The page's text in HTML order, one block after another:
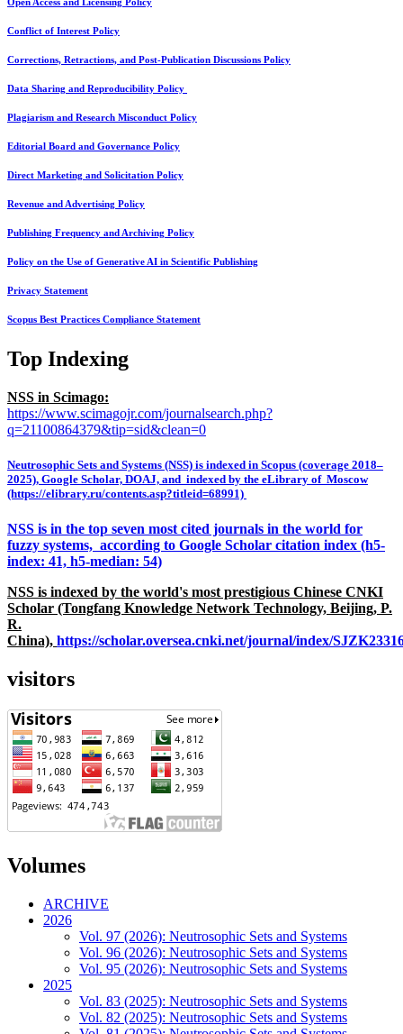
Open Access and Licensing Policy
Conflict of Interest Policy
Corrections, Retractions, and Post-Publication Discussions Policy
Data Sharing and Reproducibility Policy
Plagiarism and Research Misconduct Policy
Editorial Board and Governance Policy
Direct Marketing and Solicitation Policy
Revenue and Advertising Policy
Publishing Frequency and Archiving Policy
Policy on the Use of Generative AI in Scientific Publishing
Privacy Statement
Scopus Best Practices Compliance Statement
Top Indexing
NSS in Scimago:
https://www.scimagojr.com/journalsearch.php?
q=21100864379&tip=sid&clean=0
Neutrosophic Sets and Systems (NSS) is indexed in Scopus (coverage 2018–
2025), Google Scholar, DOAJ, and indexed by the eLibrary of Moscow
(https://elibrary.ru/contents.asp?titleid=68991)
NSS is in the top seven most cited journals in the world for
fuzzy systems, according to Google Scholar citation index (h5-
index: 41, h5-median: 54)
NSS is indexed by the world's most prestigious Chinese CNKI
Scholar (Tongfang Knowledge Network Technology, Beijing, P.
R.
China), https://scholar.oversea.cnki.net/journal/index/
visitors
Volumes
ARCHIVE
2026
Vol. 97 (2026): Neutrosophic Sets and Systems
Vol. 96 (2026): Neutrosophic Sets and Systems
Vol. 95 (2026): Neutrosophic Sets and Systems
2025
Vol. 83 (2025): Neutrosophic Sets and Systems
Vol. 82 (2025): Neutrosophic Sets and Systems